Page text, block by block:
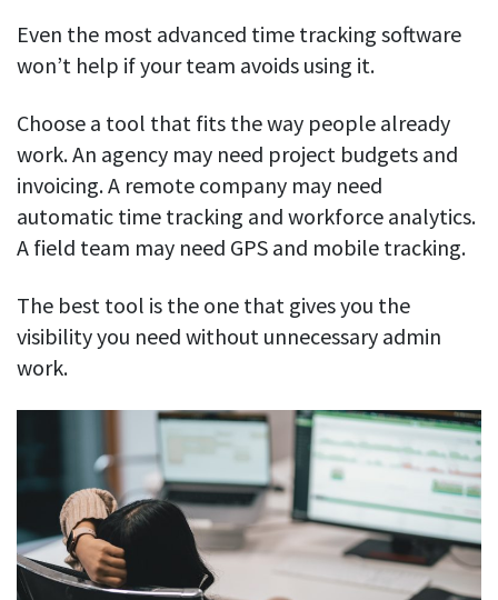
Even the most advanced time tracking software
won’t help if your team avoids using it.
Choose a tool that fits the way people already
work. An agency may need project budgets and
invoicing. A remote company may need
automatic time tracking and workforce analytics.
A field team may need GPS and mobile tracking.
The best tool is the one that gives you the
visibility you need without unnecessary admin
work.